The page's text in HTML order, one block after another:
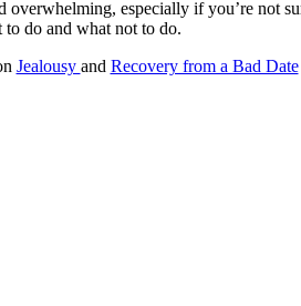
especially if you’re not
to do and what not to do.
Jealousy and Recovery from a Bad Date